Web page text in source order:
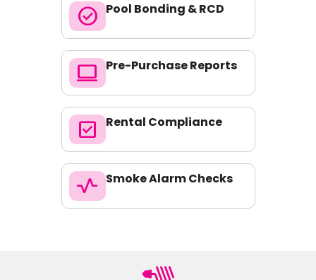
check_circle Pool Bonding & RCD
computer Pre-Purchase Reports
check_box Rental Compliance
vital_signs Smoke Alarm Checks